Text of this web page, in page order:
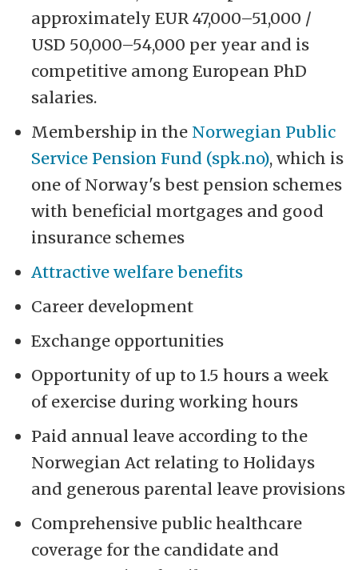
approximately EUR 47,000–51,000 /
USD 50,000–54,000 per year and is
competitive among European PhD
salaries.
Membership in the Norwegian Public
Service Pension Fund (spk.no), which is
one of Norway's best pension schemes
with beneficial mortgages and good
insurance schemes
Attractive welfare benefits
Career development
Exchange opportunities
Opportunity of up to 1.5 hours a week
of exercise during working hours
Paid annual leave according to the
Norwegian Act relating to Holidays
and generous parental leave provisions
Comprehensive public healthcare
coverage for the candidate and